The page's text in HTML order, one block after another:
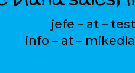
jefe – at –
info – at –